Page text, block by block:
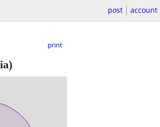
post account
print